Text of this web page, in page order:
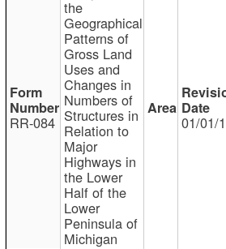
RR-084
the
Geographical
Patterns of
Gross Land
Uses and
Changes in
Numbers of
Structures in
Relation to
Major
Highways in
the Lower
Half of the
Lower
Peninsula of
Michigan
01/01/